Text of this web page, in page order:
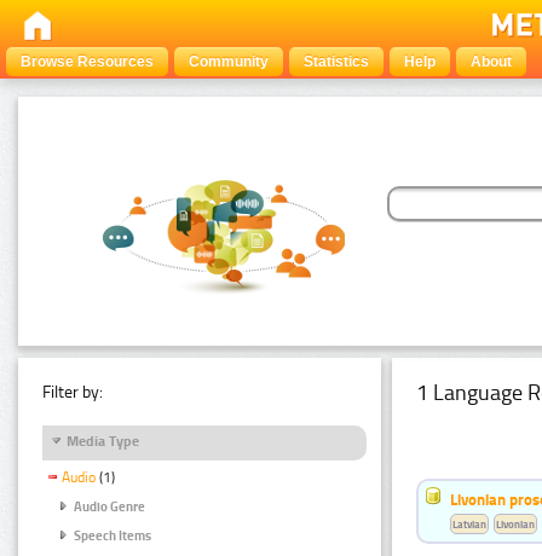
Browse Resources Community Statistics Help About
Filter by:
Media Type
Audio (1)
Audio Genre
Speech Items
1 Language
Livonian
Latvian Livonian